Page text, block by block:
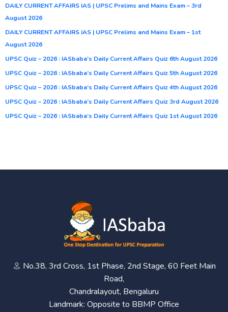
DAILY CURRENT AFFAIRS IAS | UPSC Prelims and Mains Exam – 3rd
August 2026
DAILY CURRENT AFFAIRS IAS | UPSC Prelims and Mains Exam – 1st
August 2026
UPSC Quiz – 2026 : IASbaba’s Daily Current Affairs Quiz 6th August 2026
UPSC Quiz – 2026 : IASbaba’s Daily Current Affairs Quiz 5th August 2026
UPSC Quiz – 2026 : IASbaba’s Daily Current Affairs Quiz 4th August 2026
UPSC Quiz – 2026 : IASbaba’s Daily Current Affairs Quiz 3rd August 2026
UPSC Quiz – 2026 : IASbaba’s Daily Current Affairs Quiz 1st August 2026
No.38, 3rd Cross, 1st Phase, 2nd Stage, 60 Feet Main
Road,
Chandralayout, Bengaluru
Landmark: Opposite to BBMP Office